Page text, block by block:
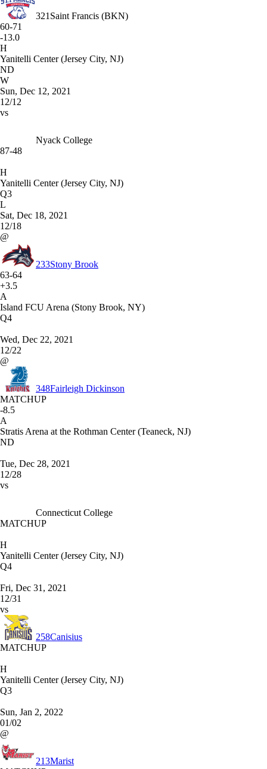
321 Saint Francis (BKN)
60-71
-13.0
H
Yanitelli Center (Jersey City, NJ)
ND
W
Sun, Dec 12, 2021
12/12
vs
Nyack College
87-48
H
Yanitelli Center (Jersey City, NJ)
Q3
L
Sat, Dec 18, 2021
12/18
@
233Stony Brook
63-64
+3.5
A
Island FCU Arena (Stony Brook, NY)
Q4
Wed, Dec 22, 2021
12/22
@
348Fairleigh Dickinson
MATCHUP
-8.5
A
Stratis Arena at the Rothman Center (Teaneck, NJ)
ND
Tue, Dec 28, 2021
12/28
vs
Connecticut College
MATCHUP
H
Yanitelli Center (Jersey City, NJ)
Q4
Fri, Dec 31, 2021
12/31
vs
258Canisius
MATCHUP
H
Yanitelli Center (Jersey City, NJ)
Q3
Sun, Jan 2, 2022
01/02
@
213Marist